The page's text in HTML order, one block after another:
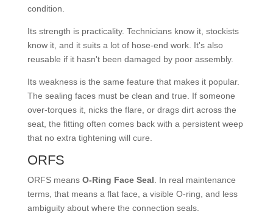
condition.
Its strength is practicality. Technicians know it, stockists
know it, and it suits a lot of hose-end work. It's also
reusable if it hasn't been damaged by poor assembly.
Its weakness is the same feature that makes it popular.
The sealing faces must be clean and true. If someone
over-torques it, nicks the flare, or drags dirt across the
seat, the fitting often comes back with a persistent weep
that no extra tightening will cure.
ORFS
ORFS means O-Ring Face Seal . In real maintenance
terms, that means a flat face, a visible O-ring, and less
ambiguity about where the connection seals.